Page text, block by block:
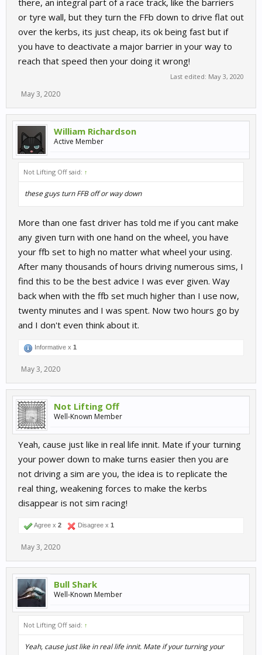
there, an integral part of a race track, like the barriers
or tyre wall, but they turn the FFb down to drive flat out
over the kerbs, its just cheap, its ok being fast but if
you have to deactivate a major barrier in your way to
reach that speed then your doing it wrong!
Last edited: May 3, 2020
May 3, 2020
William Richardson
Active Member
Not Lifting Off said: ↑
these guys turn FFB off or way down
More than one fast driver has told me if you cant make
any given turn with one hand on the wheel, you have
your ffb set to high no matter what wheel your using.
After many thousands of hours driving numerous sims, I
find this to be the best advice I was ever given. Way
back when with the ffb set much higher than I use now,
twenty minutes and I was spent. Now two hours go by
and I don't even think about it.
Informative x 1
May 3, 2020
Not Lifting Off
Well-Known Member
Yeah, cause just like in real life innit. Mate if your turning
your power down to make turns easier then you are
not driving a sim are you, the idea is to replicate the
real thing, weakening forces to make the kerbs
disappear is not sim racing!
Agree x 2 Disagree x 1
May 3, 2020
Bull Shark
Well-Known Member
Not Lifting Off said: ↑
Yeah, cause just like in real life innit. Mate if your turning your